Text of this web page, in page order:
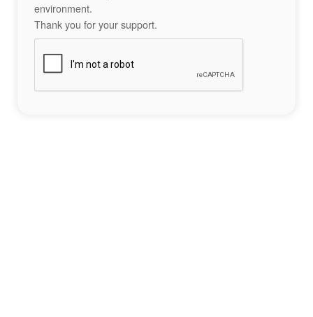
environment.
Thank you for your support.